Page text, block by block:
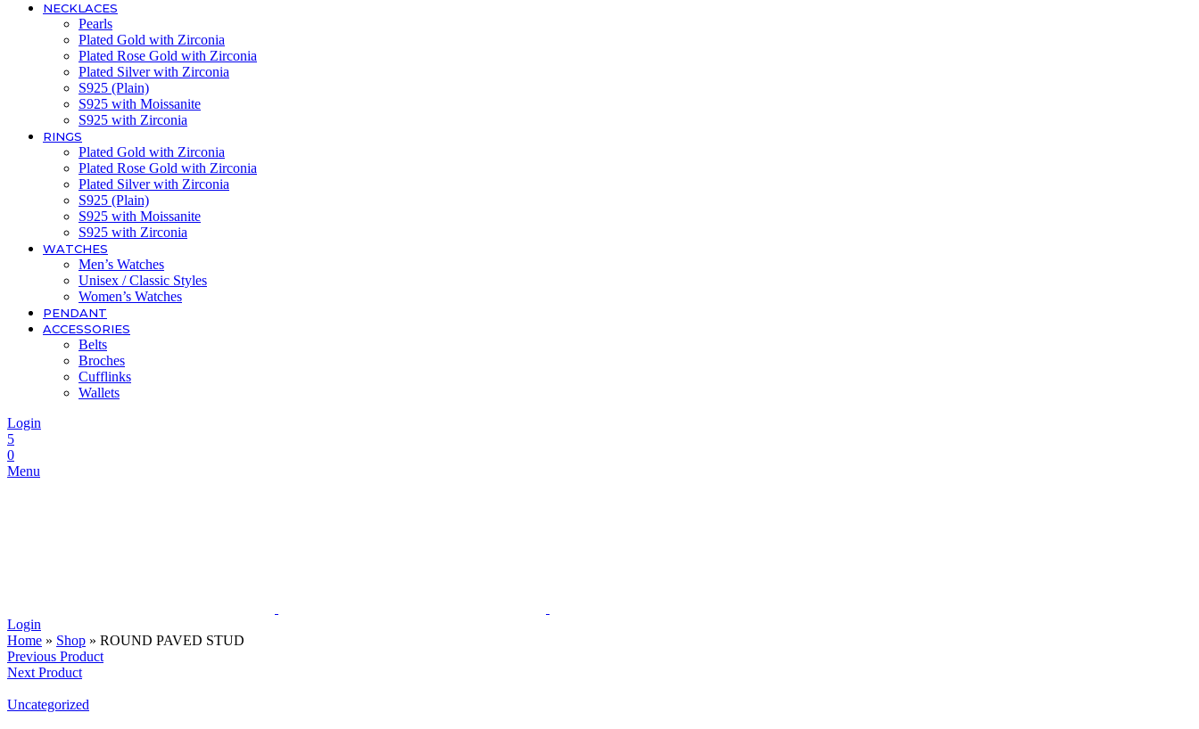
NECKLACES
Pearls
Plated Gold with Zirconia
Plated Rose Gold with Zirconia
Plated Silver with Zirconia
S925 (Plain)
S925 with Moissanite
S925 with Zirconia
RINGS
Plated Gold with Zirconia
Plated Rose Gold with Zirconia
Plated Silver with Zirconia
S925 (Plain)
S925 with Moissanite
S925 with Zirconia
WATCHES
Men’s Watches
Unisex / Classic Styles
Women’s Watches
PENDANT
ACCESSORIES
Belts
Broches
Cufflinks
Wallets
Login
5
0
Menu
Login
Home » Shop » ROUND PAVED STUD
Previous Product
Next Product
Uncategorized